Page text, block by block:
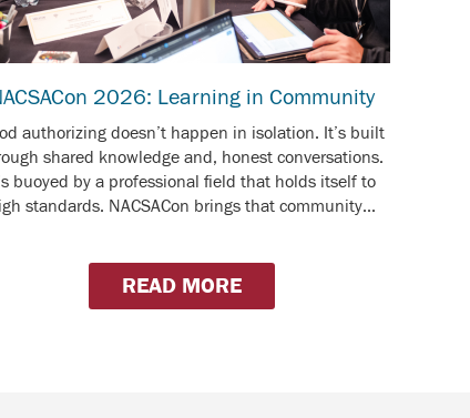
2026: Learning in Community
authorizing doesn’t happen in isolation. It’s built
shared knowledge and, honest conversations.
buoyed by a professional field that holds itself to
standards. NACSACon brings that community...
READ MORE